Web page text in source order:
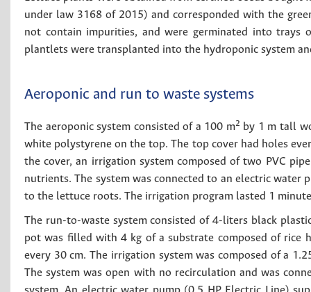
under law 3168 of 2015) and corresponded with the
not contain impurities, and were germinated into
plantlets were transplanted into the hydroponic system
Aeroponic and run to waste systems
The aeroponic system consisted of a 100 m2 by 1 m tall
white polystyrene on the top. The top cover had holes
the cover, an irrigation system composed of two PVC
nutrients. The system was connected to an electric
to the lettuce roots. The irrigation program lasted 1
The run-to-waste system consisted of 4-liters black
pot was filled with 4 kg of a substrate composed of rice
every 30 cm. The irrigation system was composed of a
The system was open with no recirculation and was